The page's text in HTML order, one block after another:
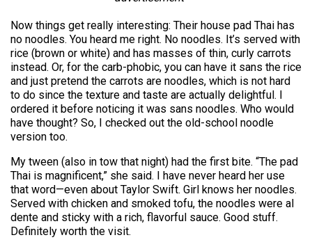
Now things get really interesting: Their house pad Thai has
no noodles. You heard me right. No noodles. It’s served with
rice (brown or white) and has masses of thin, curly carrots
instead. Or, for the carb-phobic, you can have it sans the rice
and just pretend the carrots are noodles, which is not hard
to do since the texture and taste are actually delightful. I
ordered it before noticing it was sans noodles. Who would
have thought? So, I checked out the old-school noodle
version too.
My tween (also in tow that night) had the first bite. “The pad
Thai is magnificent,” she said. I have never heard her use
that word—even about Taylor Swift. Girl knows her noodles.
Served with chicken and smoked tofu, the noodles were al
dente and sticky with a rich, flavorful sauce. Good stuff.
Definitely worth the visit.